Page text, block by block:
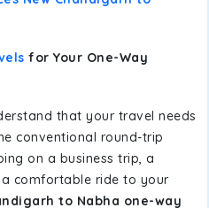
for Your One-Way
that your travel needs
conventional round-trip
on a business trip, a
comfortable ride to your
to Nabha one-way